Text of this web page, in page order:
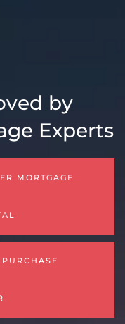
by
Experts
MORTGAGE